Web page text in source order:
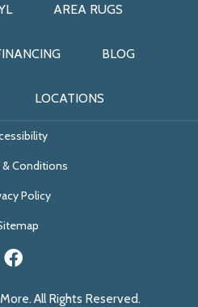
AREA RUGS
BLOG
LOCATIONS
& Conditions
Policy
All Rights Reserved.